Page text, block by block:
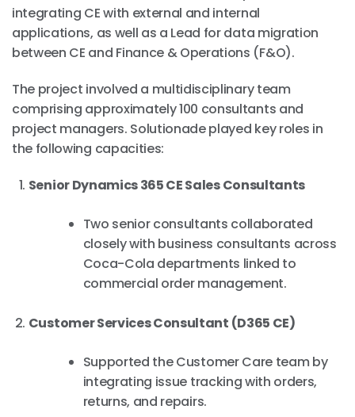
integrating CE with external and internal
applications, as well as a Lead for data migration
between CE and Finance & Operations (F&O).
The project involved a multidisciplinary team
comprising approximately 100 consultants and
project managers. Solutionade played key roles in
the following capacities:
Senior Dynamics 365 CE Sales Consultants
Two senior consultants collaborated
closely with business consultants across
Coca-Cola departments linked to
commercial order management.
Customer Services Consultant (D365 CE)
Supported the Customer Care team by
integrating issue tracking with orders,
returns, and repairs.